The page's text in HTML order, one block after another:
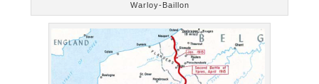
Warloy-Baillon